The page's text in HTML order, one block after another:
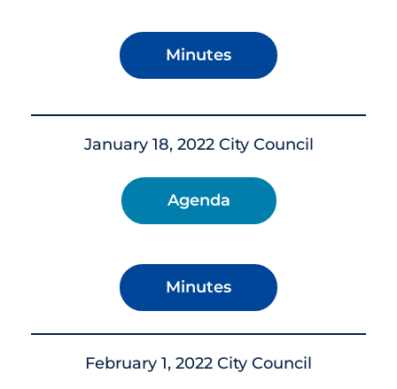
Minutes
January 18, 2022 City Council
Agenda
Minutes
February 1, 2022 City Council